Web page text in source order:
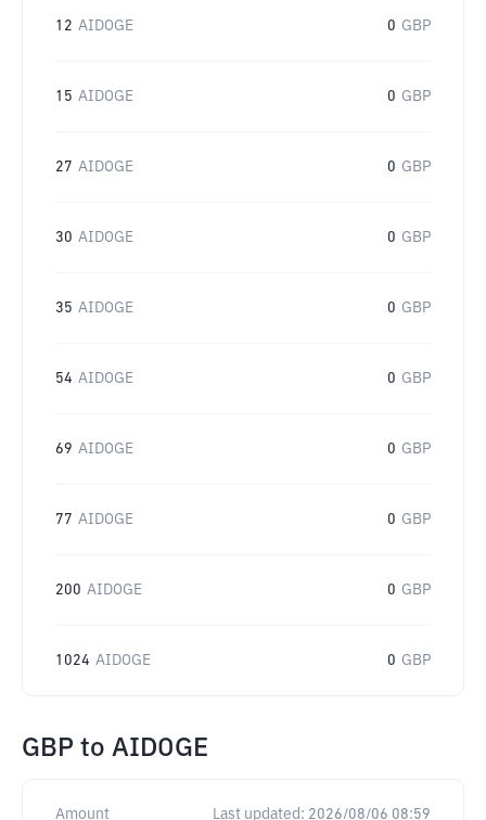
12 AIDOGE 0 GBP
15 AIDOGE 0 GBP
27 AIDOGE 0 GBP
30 AIDOGE 0 GBP
35 AIDOGE 0 GBP
54 AIDOGE 0 GBP
69 AIDOGE 0 GBP
77 AIDOGE 0 GBP
200 AIDOGE 0 GBP
1024 AIDOGE 0 GBP
GBP to AIDOGE
Amount Last updated: 2026/08/06 08:59